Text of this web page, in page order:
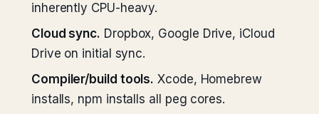
inherently CPU-heavy.
Cloud sync. Dropbox, Google Drive, iCloud
Drive on initial sync.
Compiler/build tools. Xcode, Homebrew
installs, npm installs all peg cores.